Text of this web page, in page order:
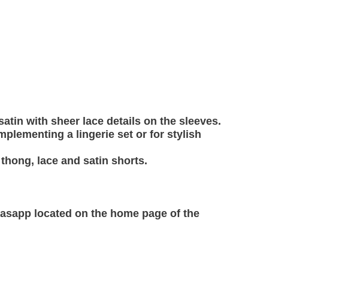
with sheer lace details on the sleeves.
a lingerie set or for stylish
lace and satin shorts.
located on the home page of the